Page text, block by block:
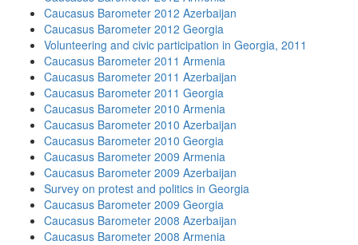
Caucasus Barometer 2012 Azerbaijan
Caucasus Barometer 2012 Georgia
Volunteering and civic participation in Georgia, 2011
Caucasus Barometer 2011 Armenia
Caucasus Barometer 2011 Azerbaijan
Caucasus Barometer 2011 Georgia
Caucasus Barometer 2010 Armenia
Caucasus Barometer 2010 Azerbaijan
Caucasus Barometer 2010 Georgia
Caucasus Barometer 2009 Armenia
Caucasus Barometer 2009 Azerbaijan
Survey on protest and politics in Georgia
Caucasus Barometer 2009 Georgia
Caucasus Barometer 2008 Azerbaijan
Caucasus Barometer 2008 Armenia